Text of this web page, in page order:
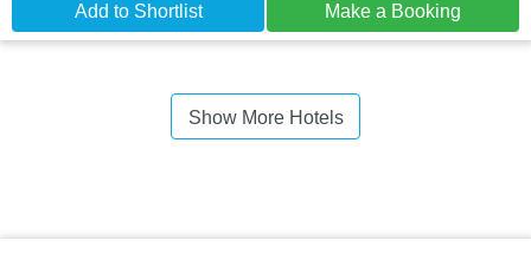
Add to Shortlist Make a Booking
Show More Hotels